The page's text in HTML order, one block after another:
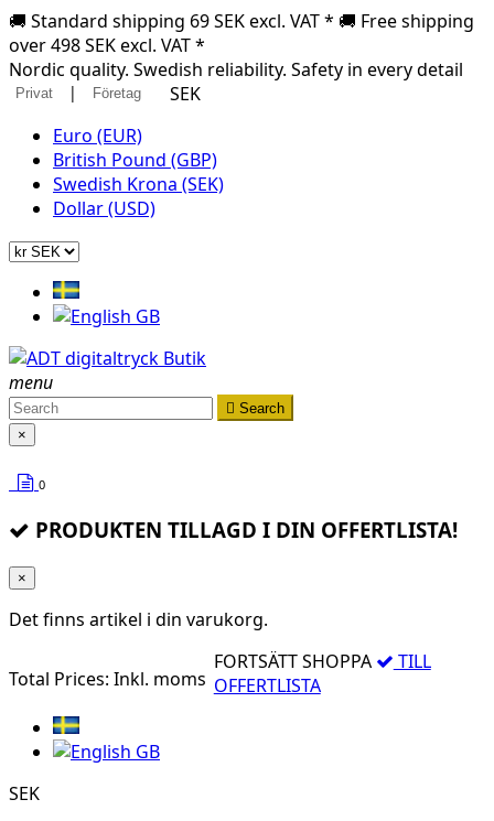
🚚 Standard shipping 69 SEK excl. VAT * 🚚 Free shipping
over 498 SEK excl. VAT *
Nordic quality. Swedish reliability. Safety in every detail
Privat | Företag
SEK
Euro (EUR)
British Pound (GBP)
Swedish Krona (SEK)
Dollar (USD)
menu
 Search
×
0
PRODUKTEN TILLAGD I DIN OFFERTLISTA!
×
Det finns artikel i din varukorg.
Total Prices: Inkl. moms
FORTSÄTT SHOPPA
TILL
OFFERTLISTA
SEK